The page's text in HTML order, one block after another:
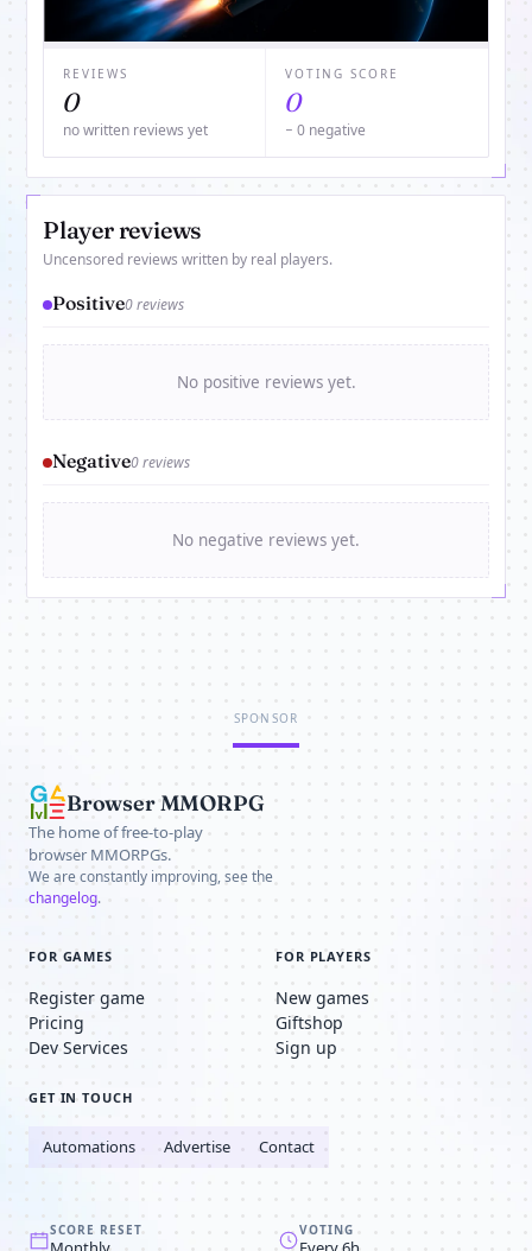
REVIEWS
0
no written reviews yet
VOTING SCORE
0
− 0 negative
Player reviews
Uncensored reviews written by real players.
Positive0 reviews
No positive reviews yet.
Negative0 reviews
No negative reviews yet.
SPONSOR
Browser MMORPG
The home of free-to-play
browser MMORPGs.
We are constantly improving, see the
changelog.
FOR GAMES
Register game
Pricing
Dev Services
FOR PLAYERS
New games
Giftshop
Sign up
GET IN TOUCH
Automations Advertise Contact
SCORE RESET VOTING